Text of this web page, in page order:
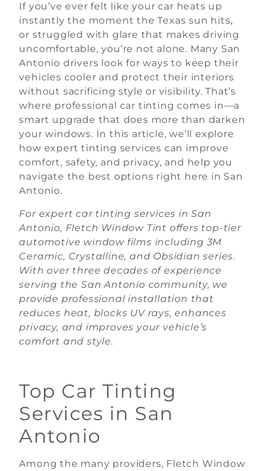
If you’ve ever felt like your car heats up
instantly the moment the Texas sun hits,
or struggled with glare that makes driving
uncomfortable, you’re not alone. Many San
Antonio drivers look for ways to keep their
vehicles cooler and protect their interiors
without sacrificing style or visibility. That’s
where professional car tinting comes in—a
smart upgrade that does more than darken
your windows. In this article, we’ll explore
how expert tinting services can improve
comfort, safety, and privacy, and help you
navigate the best options right here in San
Antonio.
For expert car tinting services in San
Antonio, Fletch Window Tint offers top-tier
automotive window films including 3M
Ceramic, Crystalline, and Obsidian series.
With over three decades of experience
serving the San Antonio community, we
provide professional installation that
reduces heat, blocks UV rays, enhances
privacy, and improves your vehicle’s
comfort and style.
Top Car Tinting
Services in San
Antonio
Among the many providers, Fletch Window